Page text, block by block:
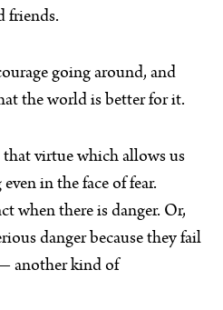
friends.
going around, and
the world is better for it.
virtue which allows us
in the face of fear.
when there is danger. Or,
danger because they fail
another kind of